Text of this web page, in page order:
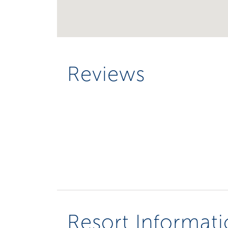
Reviews
Resort